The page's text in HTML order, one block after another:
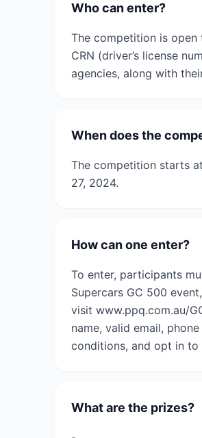
Who can enter?
The competition is open
CRN (driver’s license
agencies, along with
When does the
The competition starts
27, 2024.
How can one enter?
To enter, participants
Supercars GC 500
visit www.ppq.com.au/
name, valid email,
conditions, and opt in to
What are the prizes?